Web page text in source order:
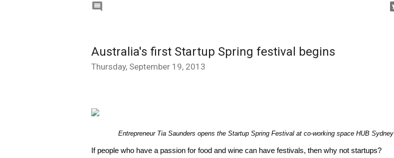

Australia's first Startup Spring festival begins
Thursday, September 19, 2013
Entrepreneur Tia Saunders opens the Startup Spring Festival at co-working space HUB Sydney
If people who have a passion for food and wine can have festivals, then why not startups?